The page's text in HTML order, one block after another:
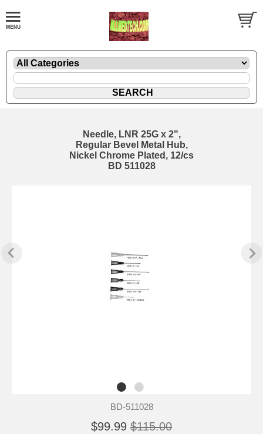
Needle, LNR 25G x 2",
Regular Bevel Metal Hub,
Nickel Chrome Plated, 12/cs
BD 511028
BD-511028
$99.99 $115.00